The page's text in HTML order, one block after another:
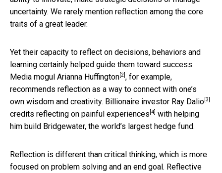
uncertainty. We rarely mention reflection among the core
traits of a great leader.
Yet their capacity to reflect on decisions, behaviors and
learning certainly helped guide them toward success.
Media mogul Arianna Huffington [2] , for example,
recommends reflection as a way to connect with one’s
own wisdom and creativity. Billionaire investor Ray Dalio [3]
credits reflecting on painful experiences [4] with helping
him build Bridgewater, the world’s largest hedge fund.
Reflection is different than critical thinking, which is more
focused on problem solving and an end goal. Reflective